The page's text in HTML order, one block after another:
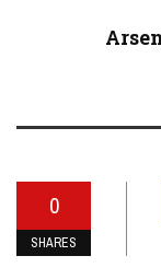
0
SHARES